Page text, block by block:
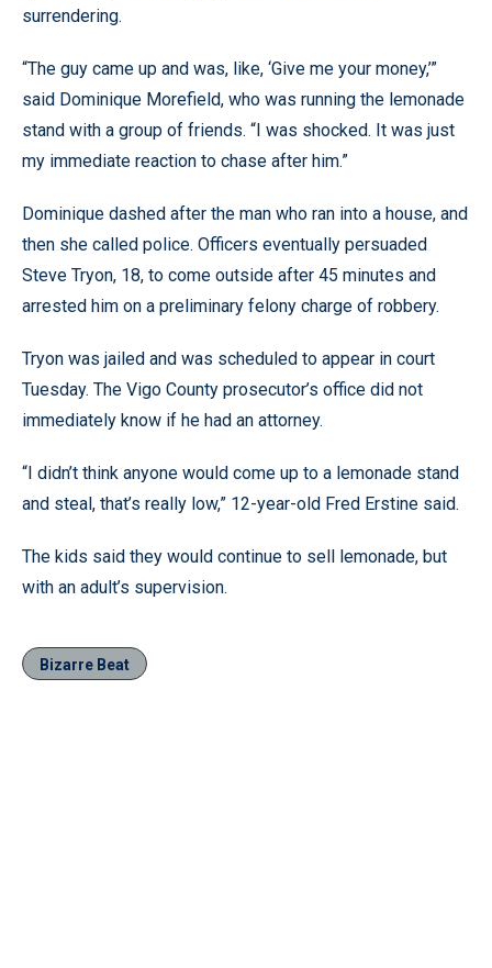
surrendering.
“The guy came up and was, like, ‘Give me your money,’”
said Dominique Morefield, who was running the lemonade
stand with a group of friends. “I was shocked. It was just
my immediate reaction to chase after him.”
Dominique dashed after the man who ran into a house, and
then she called police. Officers eventually persuaded
Steve Tryon, 18, to come outside after 45 minutes and
arrested him on a preliminary felony charge of robbery.
Tryon was jailed and was scheduled to appear in court
Tuesday. The Vigo County prosecutor’s office did not
immediately know if he had an attorney.
“I didn’t think anyone would come up to a lemonade stand
and steal, that’s really low,” 12-year-old Fred Erstine said.
The kids said they would continue to sell lemonade, but
with an adult’s supervision.
Bizarre Beat